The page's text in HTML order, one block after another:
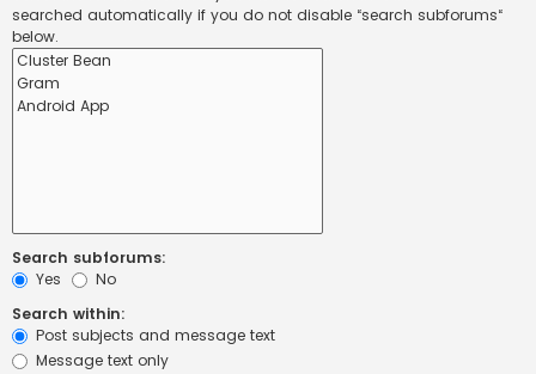
searched automatically if you do not disable “search subforums“
below.
Search subforums:
Yes
No
Search within:
Post subjects and message text
Message text only